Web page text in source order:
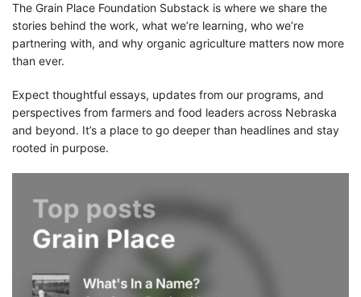
The Grain Place Foundation Substack is where we share the
stories behind the work, what we’re learning, who we’re
partnering with, and why organic agriculture matters now more
than ever.
Expect thoughtful essays, updates from our programs, and
perspectives from farmers and food leaders across Nebraska
and beyond. It’s a place to go deeper than headlines and stay
rooted in purpose.